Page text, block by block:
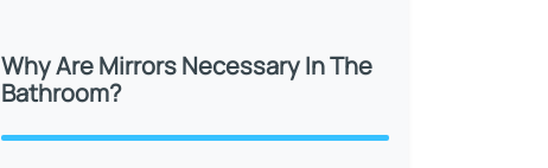
Why Are Mirrors Necessary In The
Bathroom?